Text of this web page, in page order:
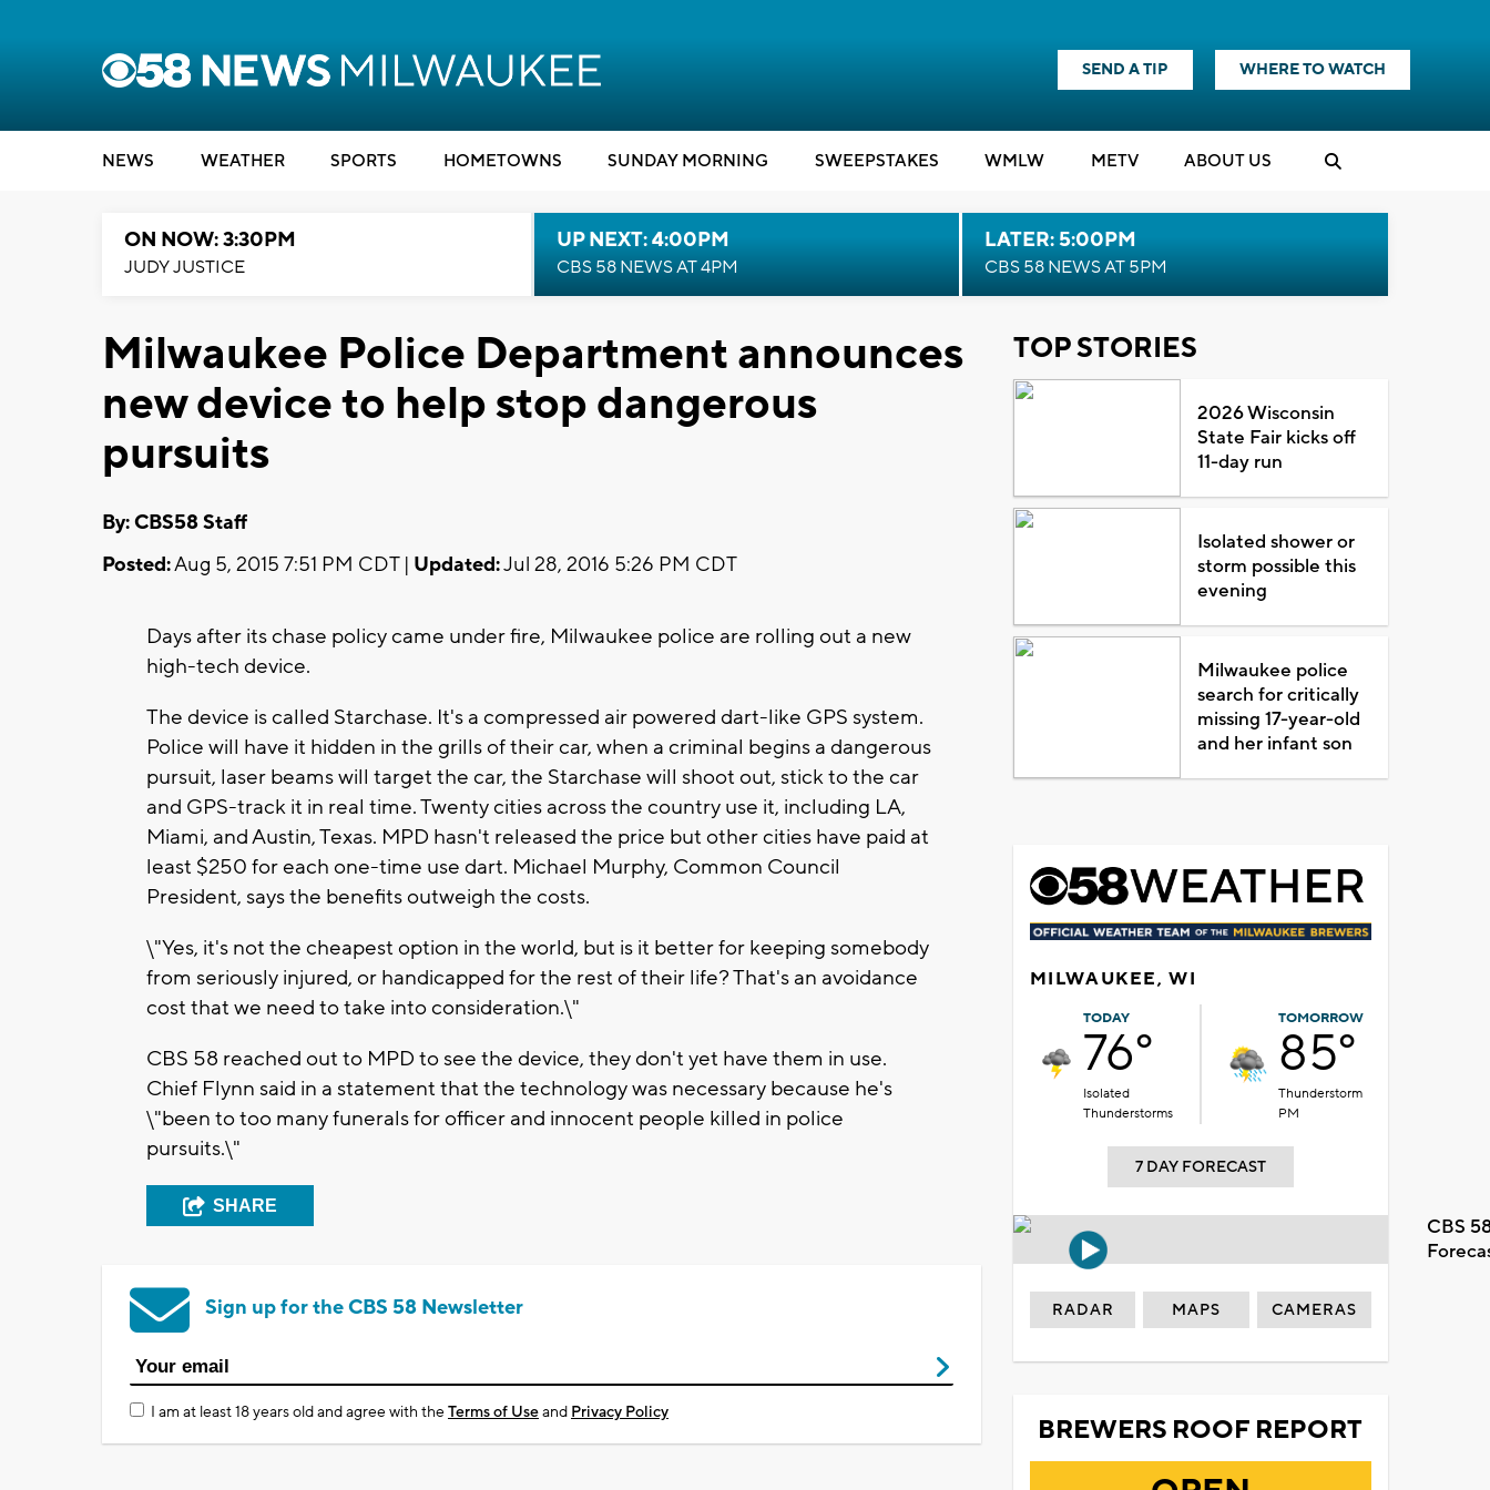
SEND A TIP WHERE TO WATCH
NEWS WEATHER SPORTS HOMETOWNS SUNDAY MORNING SWEEPSTAKES WMLW METV ABOUT US
ON NOW: 3:30PM
JUDY JUSTICE
UP NEXT: 4:00PM
CBS 58 NEWS AT 4PM
LATER: 5:00PM
CBS 58 NEWS AT 5PM
Milwaukee Police Department announces
new device to help stop dangerous
pursuits
By: CBS58 Staff
Posted:Aug 5, 2015 7:51 PM CDT | Updated:Jul 28, 2016 5:26 PM CDT
Days after its chase policy came under fire, Milwaukee police are rolling out a new
high-tech device.
The device is called Starchase. It's a compressed air powered dart-like GPS system.
Police will have it hidden in the grills of their car, when a criminal begins a dangerous
pursuit, laser beams will target the car, the Starchase will shoot out, stick to the car
and GPS-track it in real time. Twenty cities across the country use it, including LA,
Miami, and Austin, Texas. MPD hasn't released the price but other cities have paid at
least $250 for each one-time use dart. Michael Murphy, Common Council
President, says the benefits outweigh the costs.
\"Yes, it's not the cheapest option in the world, but is it better for keeping somebody
from seriously injured, or handicapped for the rest of their life? That's an avoidance
cost that we need to take into consideration.\"
CBS 58 reached out to MPD to see the device, they don't yet have them in use.
Chief Flynn said in a statement that the technology was necessary because he's
\"been to too many funerals for officer and innocent people killed in police
pursuits.\"
SHARE
Sign up for the CBS 58 Newsletter
I am at least 18 years old and agree with theTerms of Useand Privacy Policy
TOP STORIES
2026 Wisconsin
State Fair kicks off
11-day run
Isolated shower or
storm possible this
evening
Milwaukee police
search for critically
missing 17-year-old
and her infant son
MILWAUKEE, WI
TODAY
76°
Isolated
Thunderstorms
TOMORROW
85°
Thunderstorm
PM
7 DAY FORECAST
CBS
RADAR MAPS CAMERAS
BREWERS ROOF REPORT